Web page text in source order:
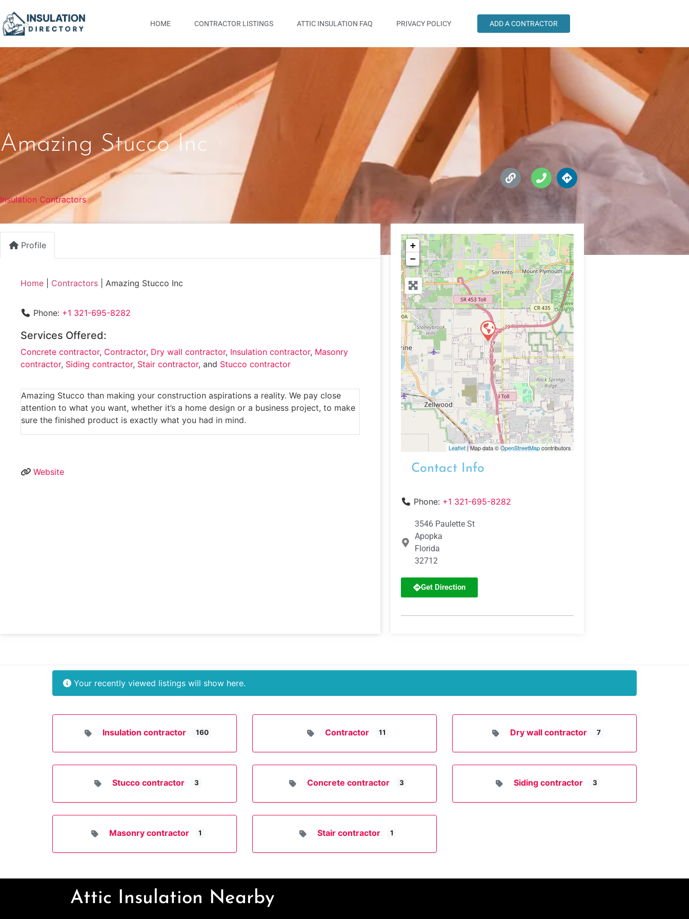
HOME CONTRACTOR LISTINGS ATTIC INSULATION FAQ PRIVACY POLICY ADD A CONTRACTOR
Amazing Stucco Inc
Insulation Contractors
Profile
Home Contractors Amazing Stucco Inc
Phone: +1 321-695-8282
Services Offered:
Concrete contractor, Contractor, Dry wall contractor, Insulation contractor, Masonry
contractor, Siding contractor, Stair contractor, and Stucco contractor
Amazing Stucco than making your construction aspirations a reality. We pay close
attention to what you want, whether it’s a home design or a business project, to make
sure the finished product is exactly what you had in mind.
Website
+
−
Leaflet| Map data ©OpenStreetMapcontributors
Contact Info
Phone: +1 321-695-8282
3546 Paulette St
Apopka
Florida
32712
Get Direction
Your recently viewed listings will show here.
Insulation contractor 160 Contractor 11 Dry wall contractor 7
Stucco contractor 3 Concrete contractor 3 Siding contractor 3
Masonry contractor 1 Stair contractor 1
Attic Insulation Nearby